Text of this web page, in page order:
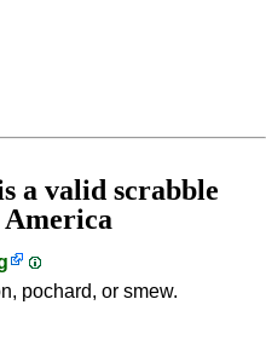
a valid scrabble
pochard, or smew.